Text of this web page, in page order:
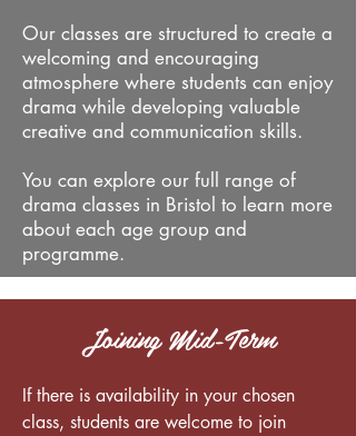
Our classes are structured to create a
welcoming and encouraging
atmosphere where students can enjoy
drama while developing valuable
creative and communication skills.
You can explore our full range of
drama classes in Bristol to learn more
about each age group and
programme.
Joining Mid-Term
If there is availability in your chosen
class, students are welcome to join